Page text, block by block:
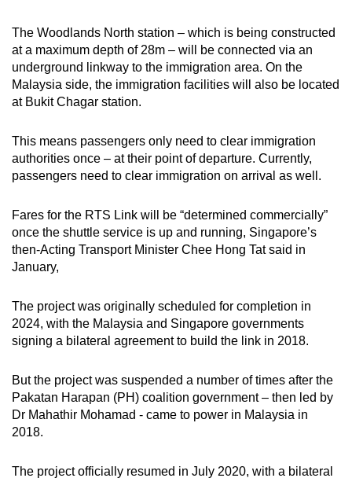
The Woodlands North station – which is being constructed
at a maximum depth of 28m – will be connected via an
underground linkway to the immigration area. On the
Malaysia side, the immigration facilities will also be located
at Bukit Chagar station.
This means passengers only need to clear immigration
authorities once – at their point of departure. Currently,
passengers need to clear immigration on arrival as well.
Fares for the RTS Link will be “determined commercially”
once the shuttle service is up and running, Singapore’s
then-Acting Transport Minister Chee Hong Tat said in
January,
The project was originally scheduled for completion in
2024, with the Malaysia and Singapore governments
signing a bilateral agreement to build the link in 2018.
But the project was suspended a number of times after the
Pakatan Harapan (PH) coalition government – then led by
Dr Mahathir Mohamad - came to power in Malaysia in
2018.
The project officially resumed in July 2020, with a bilateral